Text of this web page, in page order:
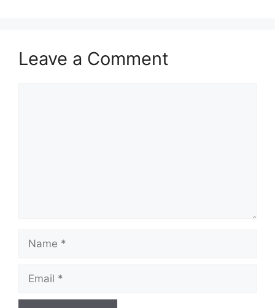
Leave a Comment